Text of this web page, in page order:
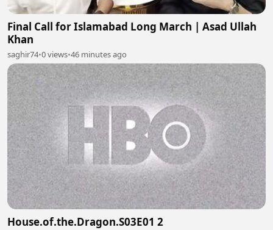
Final Call for Islamabad Long March | Asad Ullah
Khan
saghir74•0 views•46 minutes ago
House.of.the.Dragon.S03E01 2